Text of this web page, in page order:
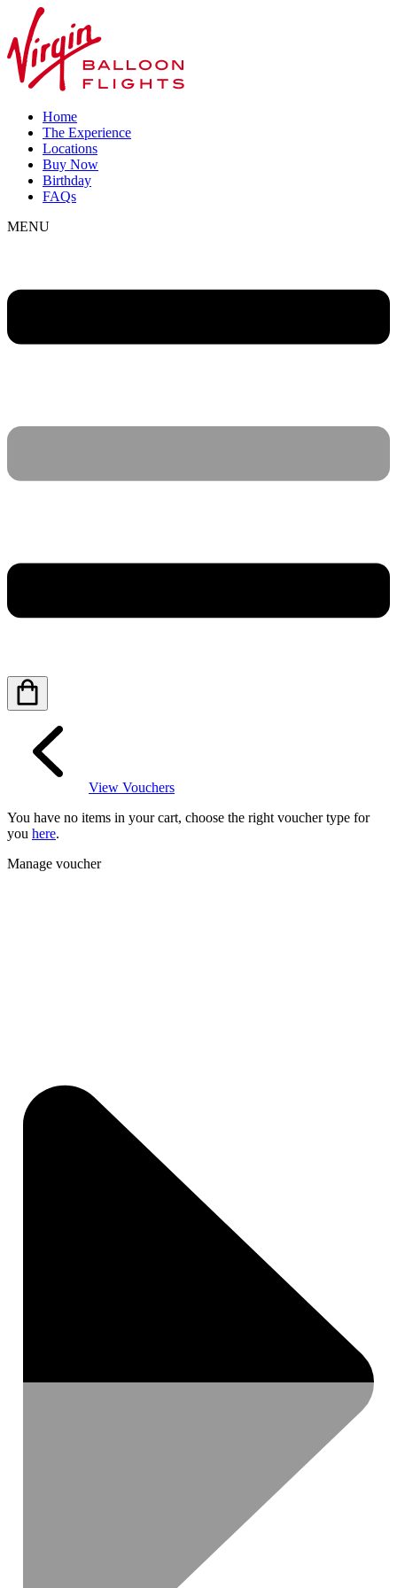
Home
The Experience
Locations
Buy Now
Birthday
FAQs
MENU
View Vouchers
You have no items in your cart, choose the right voucher type for
you here.
Manage voucher